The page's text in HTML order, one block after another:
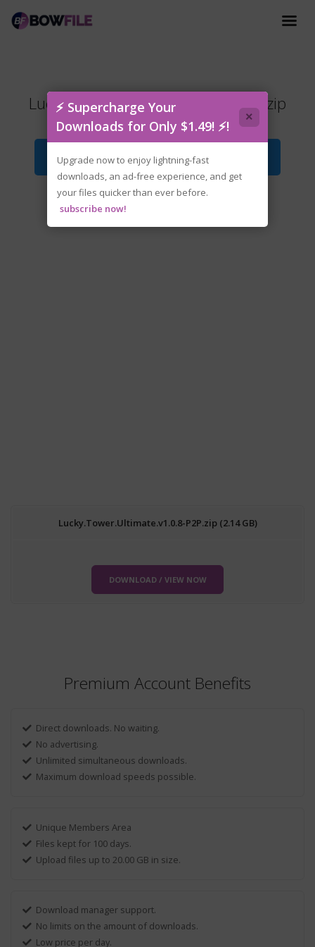
Lucky.Tower.Ultimate.v1.0.8-P2P.zip
Download File
Lucky.Tower.Ultimate.v1.0.8-P2P.zip (2.14 GB)
DOWNLOAD / VIEW NOW
Premium Account Benefits
Direct downloads. No waiting.
No advertising.
Unlimited simultaneous downloads.
Maximum download speeds possible.
Unique Members Area
Files kept for 100 days.
Upload files up to 20.00 GB in size.
Download manager support.
No limits on the amount of downloads.
Low price per day.
⚡ Supercharge Your
Downloads for Only $1.49! ⚡!
×
Upgrade now to enjoy lightning-fast
downloads, an ad-free experience, and get
your files quicker than ever before.
subscribe now!